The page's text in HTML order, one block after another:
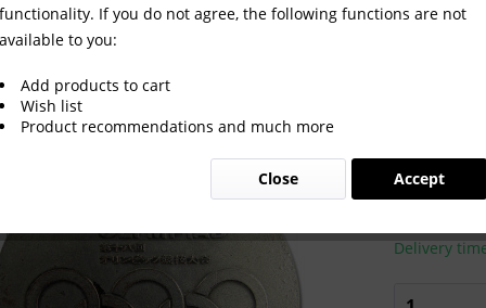
Games Tokio 1964
Prices incl. VAT
Ready to
Delivery
functionality. If you do not agree, the following functions are not
available to you:
Add products to cart
Wish list
Product recommendations and much more
Accept
Close